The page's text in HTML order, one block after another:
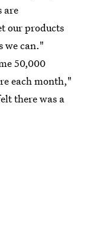
are
our products
we can."
50,000
each month,"
there was a